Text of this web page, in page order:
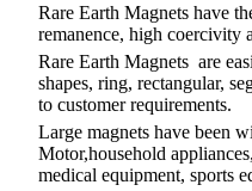
Rare Earth Magnets have
remanence, high coercivity
Rare Earth Magnets are
shapes, ring, rectangular,
to customer requirements.
Large magnets have been
Motor,household
medical equipment, sports